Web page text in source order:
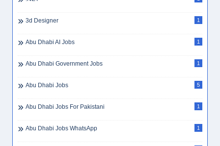
3d Designer 1
Abu Dhabi AI Jobs 1
Abu Dhabi Government Jobs 1
Abu Dhabi Jobs 5
Abu Dhabi Jobs For Pakistani 1
Abu Dhabi Jobs WhatsApp 1